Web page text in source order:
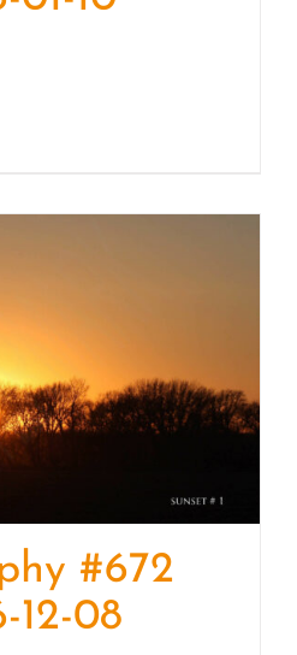
#672
12-08